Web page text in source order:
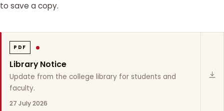
to save a copy.
PDF
Library Notice
Update from the college library for students and
faculty.
27 July 2026